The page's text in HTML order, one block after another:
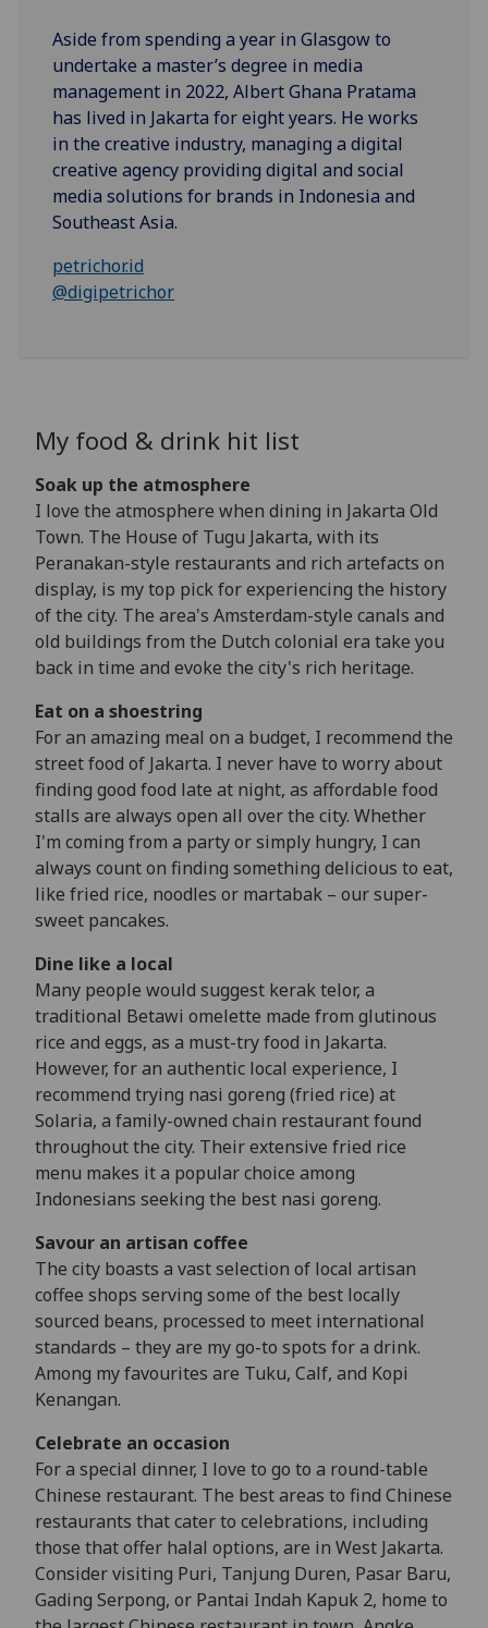
Aside from spending a year in Glasgow to
undertake a master’s degree in media
management in 2022, Albert Ghana Pratama
has lived in Jakarta for eight years. He works
in the creative industry, managing a digital
creative agency providing digital and social
media solutions for brands in Indonesia and
Southeast Asia.
petrichor.id
@digipetrichor
My food & drink hit list
Soak up the atmosphere
I love the atmosphere when dining in Jakarta Old
Town. The House of Tugu Jakarta, with its
Peranakan-style restaurants and rich artefacts on
display, is my top pick for experiencing the history
of the city. The area's Amsterdam-style canals and
old buildings from the Dutch colonial era take you
back in time and evoke the city's rich heritage.
Eat on a shoestring
For an amazing meal on a budget, I recommend the
street food of Jakarta. I never have to worry about
finding good food late at night, as affordable food
stalls are always open all over the city. Whether
I'm coming from a party or simply hungry, I can
always count on finding something delicious to eat,
like fried rice, noodles or martabak – our super-
sweet pancakes.
Dine like a local
Many people would suggest kerak telor, a
traditional Betawi omelette made from glutinous
rice and eggs, as a must-try food in Jakarta.
However, for an authentic local experience, I
recommend trying nasi goreng (fried rice) at
Solaria, a family-owned chain restaurant found
throughout the city. Their extensive fried rice
menu makes it a popular choice among
Indonesians seeking the best nasi goreng.
Savour an artisan coffee
The city boasts a vast selection of local artisan
coffee shops serving some of the best locally
sourced beans, processed to meet international
standards – they are my go-to spots for a drink.
Among my favourites are Tuku, Calf, and Kopi
Kenangan.
Celebrate an occasion
For a special dinner, I love to go to a round-table
Chinese restaurant. The best areas to find Chinese
restaurants that cater to celebrations, including
those that offer halal options, are in West Jakarta.
Consider visiting Puri, Tanjung Duren, Pasar Baru,
Gading Serpong, or Pantai Indah Kapuk 2, home to